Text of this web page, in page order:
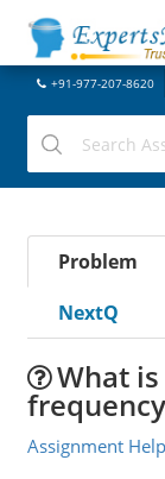
+91-977-207-8620
Problem
NextQ
What
frequency
Assignment Help